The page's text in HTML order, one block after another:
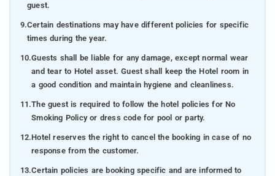
guest.
9.Certain destinations may have different policies for specific
times during the year.
10.Guests shall be liable for any damage, except normal wear
and tear to Hotel asset. Guest shall keep the Hotel room in
a good condition and maintain hygiene and cleanliness.
11.The guest is required to follow the hotel policies for No
Smoking Policy or dress code for pool or party.
12.Hotel reserves the right to cancel the booking in case of no
response from the customer.
13.Certain policies are booking specific and are informed to